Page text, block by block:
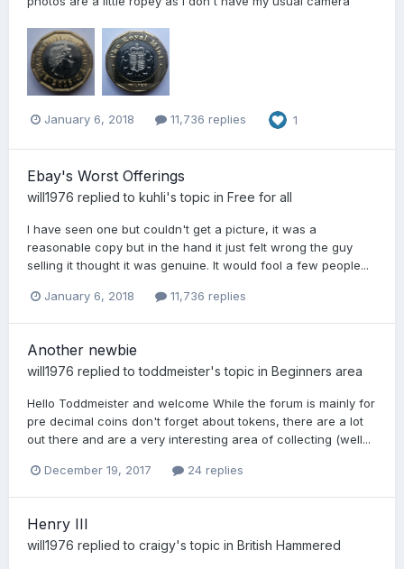
January 6, 2018 11,736 replies 1
Ebay's Worst Offerings
will1976 replied to kuhli's topic in Free for all
I have seen one but couldn't get a picture, it was a
reasonable copy but in the hand it just felt wrong the guy
selling it thought it was genuine. It would fool a few people...
January 6, 2018 11,736 replies
Another newbie
will1976 replied totoddmeister's topic in Beginners area
Hello Toddmeister and welcome While the forum is mainly for
pre decimal coins don't forget about tokens, there are a lot
out there and are a very interesting area of collecting (well...
December 19, 2017 24 replies
Henry III
will1976 replied to craigy's topic in British Hammered